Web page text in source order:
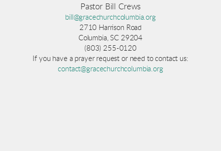
Pastor Bill Crews
bill@gracechurchcolumbia.org
2710 Harrison Road
Columbia, SC 29204
(803) 255-0120
If you have a prayer request or need to contact us:
contact@gracechurchcolumbia.org